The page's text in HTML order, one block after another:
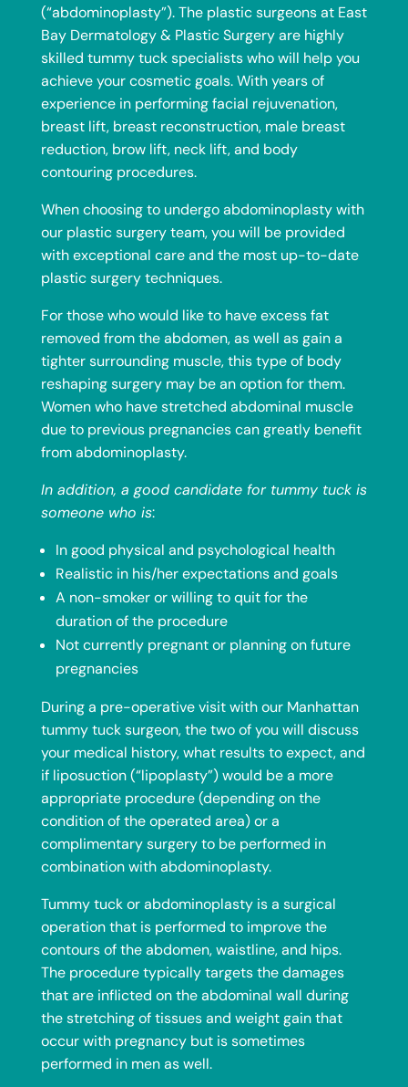
(“abdominoplasty”). The plastic surgeons at East
Bay Dermatology & Plastic Surgery are highly
skilled tummy tuck specialists who will help you
achieve your cosmetic goals.With years of
experience in performing facial rejuvenation,
breast lift, breast reconstruction, male breast
reduction, brow lift, neck lift, and body
contouring procedures.
When choosing to undergo abdominoplasty with
our plastic surgery team, you will be provided
with exceptional care and the most up-to-date
plastic surgery techniques.
For those who would like to have excess fat
removed from the abdomen, as well as gain a
tighter surrounding muscle, this type of body
reshaping surgery may be an option for them.
Women who have stretched abdominal muscle
due to previous pregnancies can greatly benefit
fromabdominoplasty.
In addition, a good candidate for tummy tuck is
someone who is:
In good physical and psychological health
Realistic in his/her expectations and goals
A non-smoker or willing to quit for the
duration of the procedure
Not currently pregnant or planning on future
pregnancies
During a pre-operative visit with our Manhattan
tummy tuck surgeon, the two of you will discuss
your medical history, what results to expect, and
if liposuction(“lipoplasty”) would be a more
appropriate procedure (depending on the
condition of the operated area) or a
complimentary surgery to be performed in
combination with abdominoplasty.
Tummy tuck or abdominoplasty is a surgical
operation that is performed to improve the
contours of the abdomen, waistline, and hips.
The procedure typically targets the damages
that are inflicted on the abdominal wall during
the stretching of tissues and weight gain that
occur with pregnancy but is sometimes
performed in men as well.